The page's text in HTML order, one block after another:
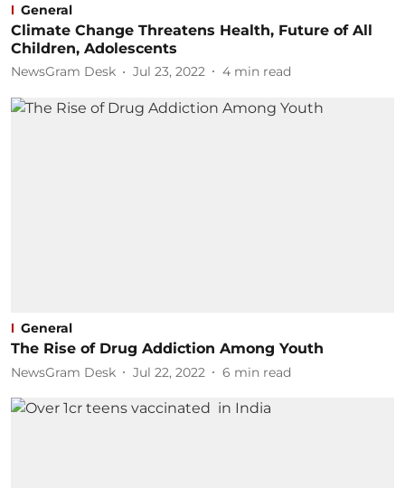
General
Climate Change Threatens Health, Future of All
Children, Adolescents
NewsGram Desk Jul 23, 2022 4 min read
General
The Rise of Drug Addiction Among Youth
NewsGram Desk Jul 22, 2022 6 min read